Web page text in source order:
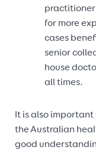
practitioner
for more
cases
senior
house
all times.
It is also important
the Australian
good